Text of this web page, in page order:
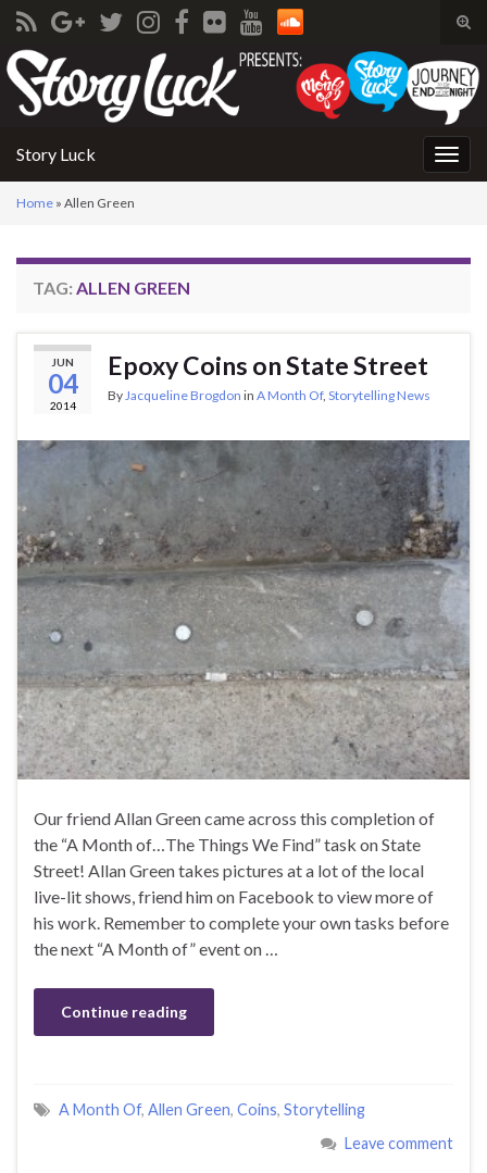
Search for:
Story Luck
Home » Allen Green
TAG: ALLEN GREEN
JUN
04
2014
Epoxy Coins on State Street
By Jacqueline Brogdon in A Month Of, Storytelling News
Our friend Allan Green came across this completion of
the “A Month of…The Things We Find” task on State
Street! Allan Green takes pictures at a lot of the local
live-lit shows, friend him on Facebook to view more of
his work. Remember to complete your own tasks before
the next “A Month of” event on …
Continue reading
A Month Of, Allen Green, Coins, Storytelling
Leave comment